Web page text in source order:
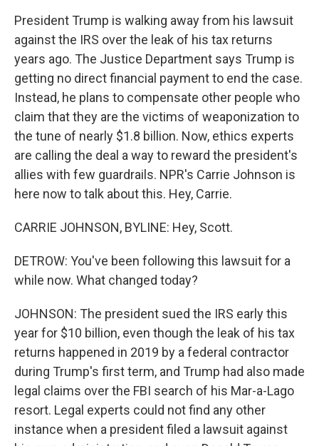
President Trump is walking away from his lawsuit
against the IRS over the leak of his tax returns
years ago. The Justice Department says Trump is
getting no direct financial payment to end the case.
Instead, he plans to compensate other people who
claim that they are the victims of weaponization to
the tune of nearly $1.8 billion. Now, ethics experts
are calling the deal a way to reward the president's
allies with few guardrails. NPR's Carrie Johnson is
here now to talk about this. Hey, Carrie.
CARRIE JOHNSON, BYLINE: Hey, Scott.
DETROW: You've been following this lawsuit for a
while now. What changed today?
JOHNSON: The president sued the IRS early this
year for $10 billion, even though the leak of his tax
returns happened in 2019 by a federal contractor
during Trump's first term, and Trump had also made
legal claims over the FBI search of his Mar-a-Lago
resort. Legal experts could not find any other
instance when a president filed a lawsuit against